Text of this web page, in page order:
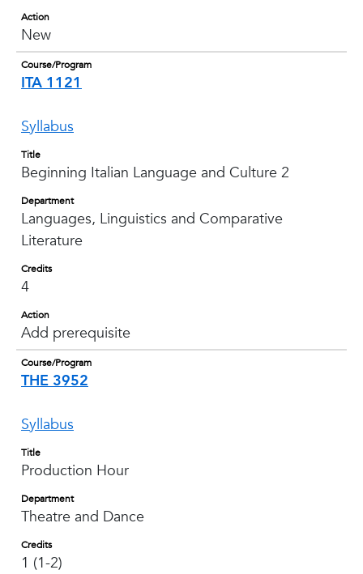
Action
New
Course/Program
ITA 1121
Syllabus
Title
Beginning Italian Language and Culture 2
Department
Languages, Linguistics and Comparative
Literature
Credits
4
Action
Add prerequisite
Course/Program
THE 3952
Syllabus
Title
Production Hour
Department
Theatre and Dance
Credits
1 (1-2)